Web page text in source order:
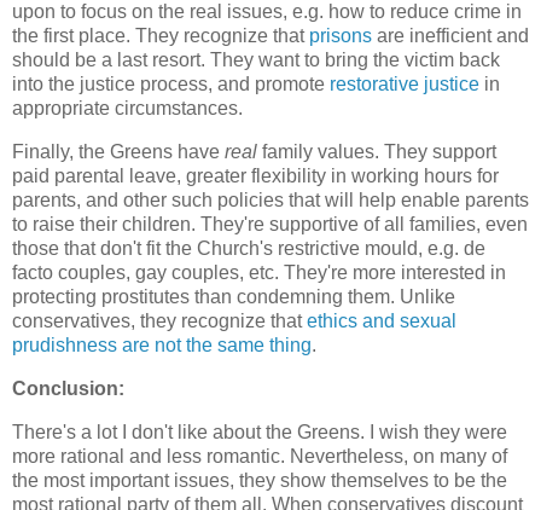
upon to focus on the real issues, e.g. how to reduce crime in
the first place. They recognize that prisons are inefficient and
should be a last resort. They want to bring the victim back
into the justice process, and promote restorative justice in
appropriate circumstances.
Finally, the Greens have real family values. They support
paid parental leave, greater flexibility in working hours for
parents, and other such policies that will help enable parents
to raise their children. They're supportive of all families, even
those that don't fit the Church's restrictive mould, e.g. de
facto couples, gay couples, etc. They're more interested in
protecting prostitutes than condemning them. Unlike
conservatives, they recognize thatethics and sexual
prudishness are not the same thing.
Conclusion:
There's a lot I don't like about the Greens. I wish they were
more rational and less romantic. Nevertheless, on many of
the most important issues, they show themselves to be the
most rational party of them all. When conservatives discount